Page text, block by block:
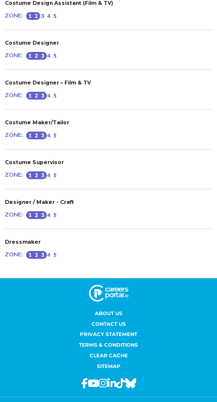
ABOUT US
CONTACT US
PRIVACY STATEMENT
TERMS & CONDITIONS
CLEAR CACHE
SITEMAP
Facebook
Youtube
Instagram
Linkedin
TiktokBluesky